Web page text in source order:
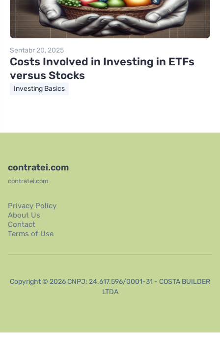
Sentabr 20, 2025
Costs Involved in Investing in ETFs
versus Stocks
Investing Basics
contratei.com
contratei.com
Privacy Policy
About Us
Contact
Terms of Use
Copyright © 2026 CNPJ: 24.617.596/0001-31 - COSTA BUILDER
LTDA